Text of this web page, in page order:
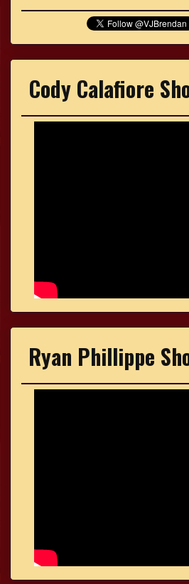
Cody Calafiore
Ryan Phillippe